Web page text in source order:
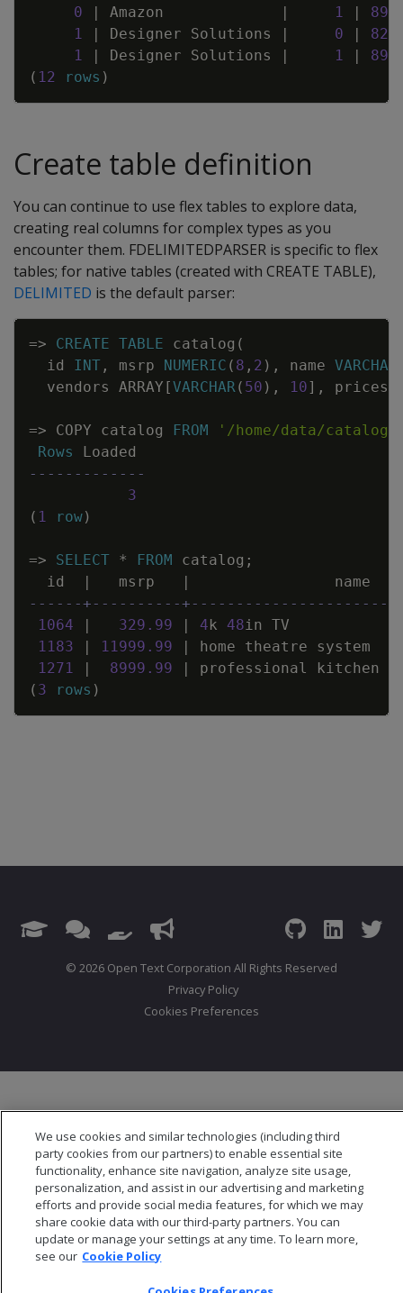
0
| Amazon | 1 |
1
| Designer Solutions | 0 |
1
| Designer Solutions | 1 |
( 12 rows )
Create table definition
You can continue to use flex tables to explore data,
creating real columns for complex types as you
encounter them. FDELIMITEDPARSER is specific to flex
tables; for native tables (created with CREATE TABLE),
DELIMITED is the default parser:
=> CREATE TABLE catalog (
id
INT , msrp NUMERIC ( 8 , 2 ) , name VARCHAR
vendors
ARRAY [VARCHAR( 50 ) , 10] , prices
=> COPY catalog FROM
'/home/data/catalog/
Rows
Loaded
-------------
3
( 1 row)
=> SELECT * FROM catalog ;
id
| msrp |
name
------+----------
1064
| 329 . 99 | 4k 48in
TV
1183
| 11999 . 99 | home theatre
system
1271
| 8999 . 99 | professional kitchen
( 3 rows )
© 2026 Open Text Corporation All Rights Reserved
Privacy Policy
Cookies Preferences
We use cookies and similar technologies (including third
party cookies from our partners) to enable essential site
functionality, enhance site navigation, analyze site usage,
personalization, and assist in our advertising and marketing
efforts and provide social media features, for which we may
share cookie data with our third-party partners. You can
update or manage your settings at any time. To learn more,
see our Cookie Policy